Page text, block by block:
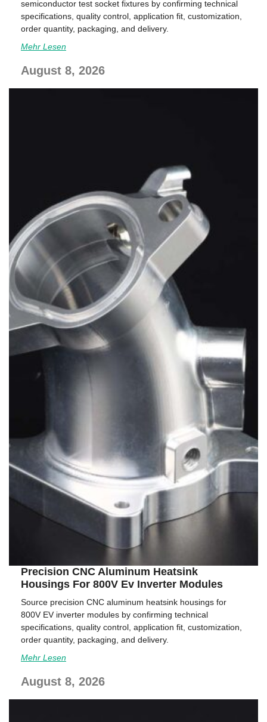
semiconductor test socket fixtures by confirming technical
specifications, quality control, application fit, customization,
order quantity, packaging, and delivery.
Mehr Lesen
August 8, 2026
Precision CNC Aluminum Heatsink
Housings For 800V Ev Inverter Modules
Source precision CNC aluminum heatsink housings for
800V EV inverter modules by confirming technical
specifications, quality control, application fit, customization,
order quantity, packaging, and delivery.
Mehr Lesen
August 8, 2026